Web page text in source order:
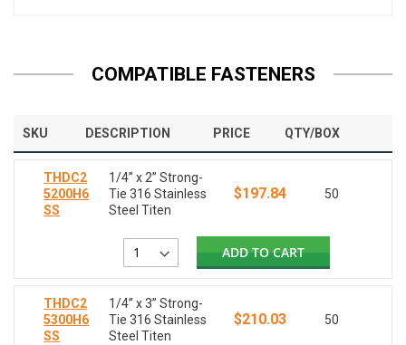
COMPATIBLE FASTENERS
SKU DESCRIPTION PRICE QTY/BOX
THDC2
5200H6
SS
1/4” x 2” Strong-
Tie 316 Stainless
Steel Titen
$197.84 50
ADD TO CART
THDC2
5300H6
SS
1/4” x 3” Strong-
Tie 316 Stainless
Steel Titen
$210.03 50